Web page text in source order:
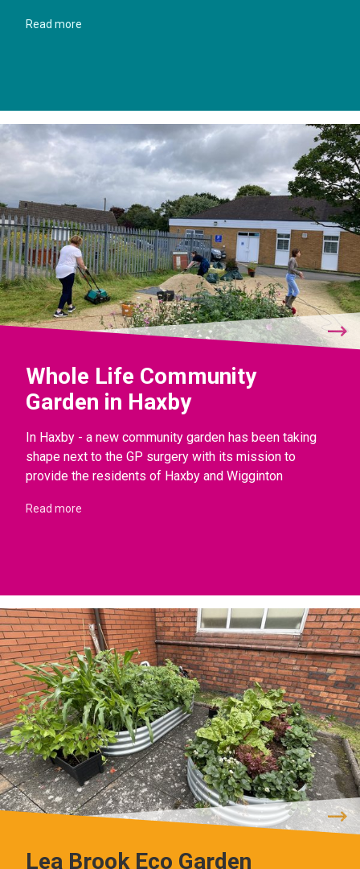
Read more
Whole Life Community
Garden in Haxby
In Haxby - a new community garden has been taking
shape next to the GP surgery with its mission to
provide the residents of Haxby and Wigginton
Read more
Lea Brook Eco Garden